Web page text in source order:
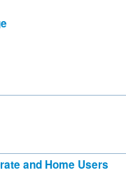
and Home Users